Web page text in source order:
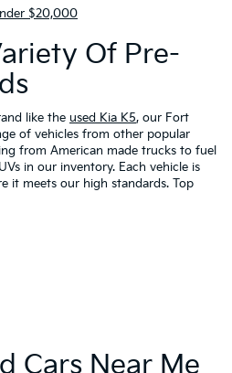
$20,000
Of Pre-
like the used Kia K5, our Fort
of vehicles from other popular
from American made trucks to fuel
in our inventory. Each vehicle is
it meets our high standards. Top
Cars Near Me